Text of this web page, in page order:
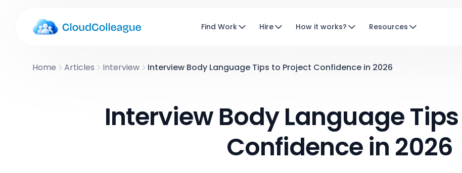
Find Work Hire How it works? Resources
Home Articles Interview Interview Body Language Tips to Project Confidence in 2026
Interview Body Language
Confidence in 2026